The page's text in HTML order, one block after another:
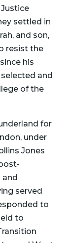
settled in
and son,
resist the
his
and
of the
for
under
Jones
and
served
to
to